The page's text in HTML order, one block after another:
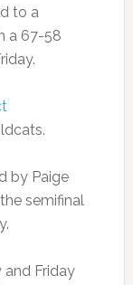
to a
a 67-58
by Paige
semifinal
and Friday